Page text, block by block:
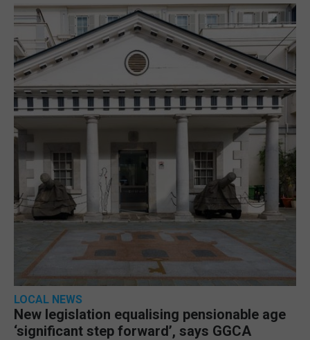
LOCAL NEWS
New legislation equalising pensionable age
‘significant step forward’, says GGCA